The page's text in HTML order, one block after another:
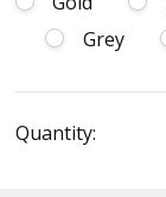
Grey
Stock:
Quantity: